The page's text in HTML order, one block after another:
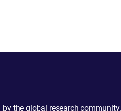
the global research community.